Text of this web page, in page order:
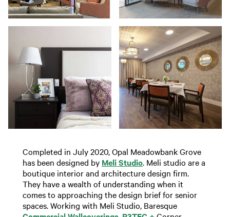
Completed in July 2020, Opal Meadowbank Grove
has been designed by Meli Studio. Meli studio are a
boutique interior and architecture design firm.
They have a wealth of understanding when it
comes to approaching the design brief for senior
spaces. Working with Meli Studio, Baresque